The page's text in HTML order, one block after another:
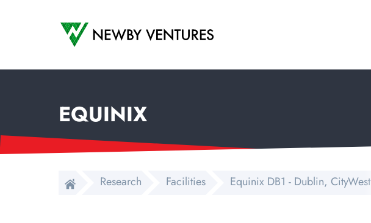
Newby Ventures
EQUINIX
Research Facilities Equinix DB1 - Dublin, CityWest